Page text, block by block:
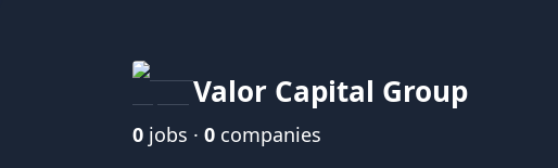
Valor Capital Group
0 jobs · 0 companies